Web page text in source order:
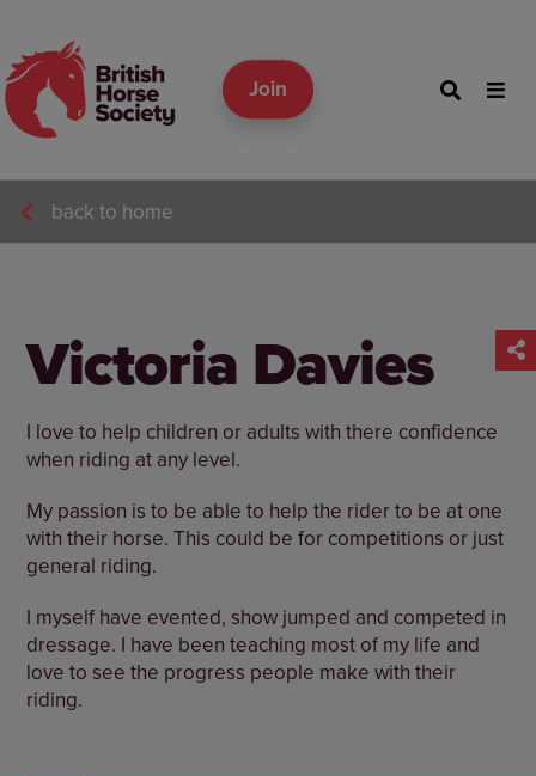
Join
back to home
Victoria Davies
I love to help children or adults with there confidence
when riding at any level.
My passion is to be able to help the rider to be at one
with their horse. This could be for competitions or just
general riding.
I myself have evented, show jumped and competed in
dressage. I have been teaching most of my life and
love to see the progress people make with their
riding.